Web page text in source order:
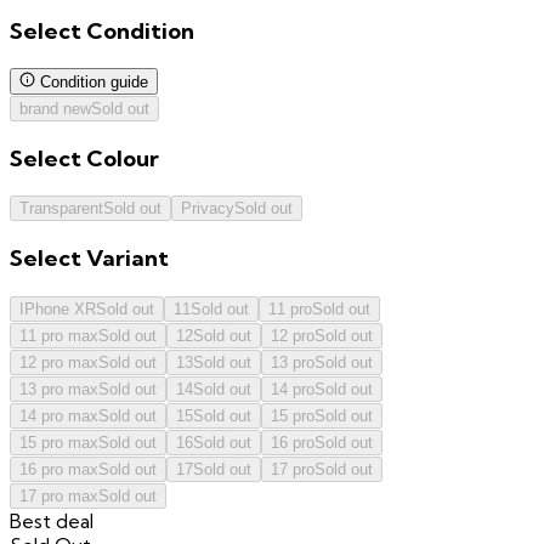
Select Condition
Condition guide
brand newSold out
Select Colour
TransparentSold out PrivacySold out
SelectVariant
IPhone XRSold out 11 Sold out 11 proSold out
11 pro maxSold out 12Sold out 12 proSold out
12 pro maxSold out 13Sold out 13 proSold out
13 pro maxSold out 14Sold out 14 proSold out
14 pro maxSold out 15Sold out 15 proSold out
15 pro maxSold out 16Sold out 16 proSold out
16 pro maxSold out 17Sold out 17 proSold out
17 pro maxSold out
Best deal